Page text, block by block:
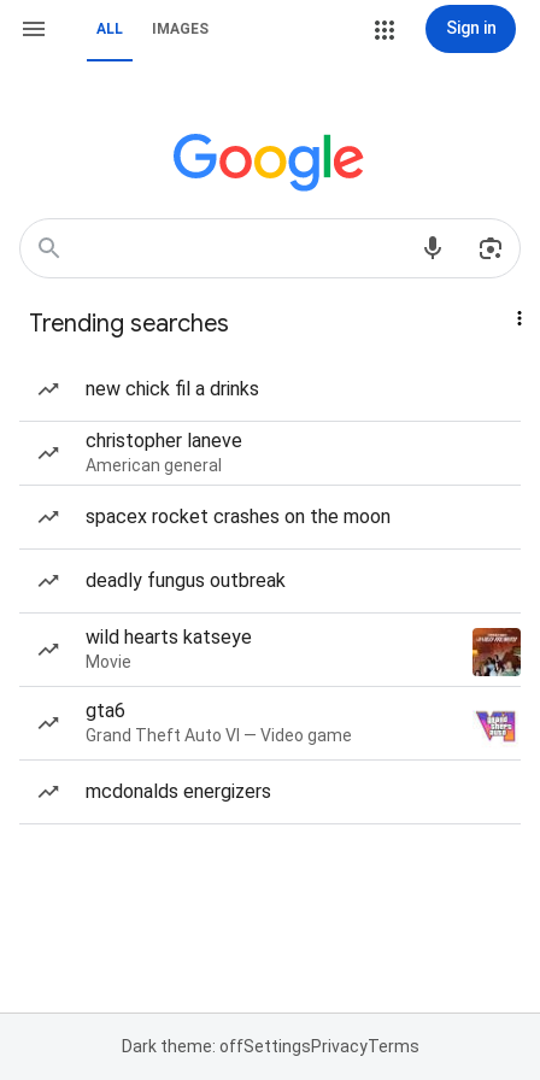
ALL IMAGES Sign in
Trending searches
new chick fil a drinks
christopher laneve
American general
spacex rocket crashes on the moon
deadly fungus outbreak
wild hearts katseye
Movie
gta6
Grand Theft Auto VI — Video game
mcdonalds energizers
Dark theme: offSettingsPrivacyTerms